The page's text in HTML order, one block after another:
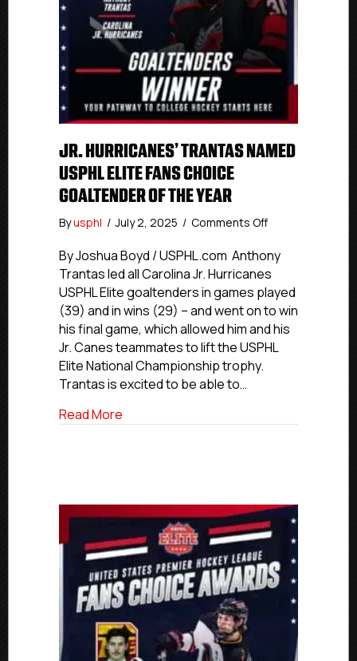
JR. HURRICANES’ TRANTAS NAMED
USPHL ELITE FANS CHOICE
GOALTENDER OF THE YEAR
Byusphl / July 2, 2025 / Comments Offon
Hurricanes’
Trantas
Named
USPHL
Elite
Fans
Choice
By Joshua Boyd / USPHL.com Anthony
Trantas led all Carolina Jr. Hurricanes
USPHL Elite goaltenders in games played
(39) and in wins (29) – and went on to win
his final game, which allowed him and his
Jr. Canes teammates to lift the USPHL
Elite National Championship trophy.
Trantas is excited to be able to…
Read More